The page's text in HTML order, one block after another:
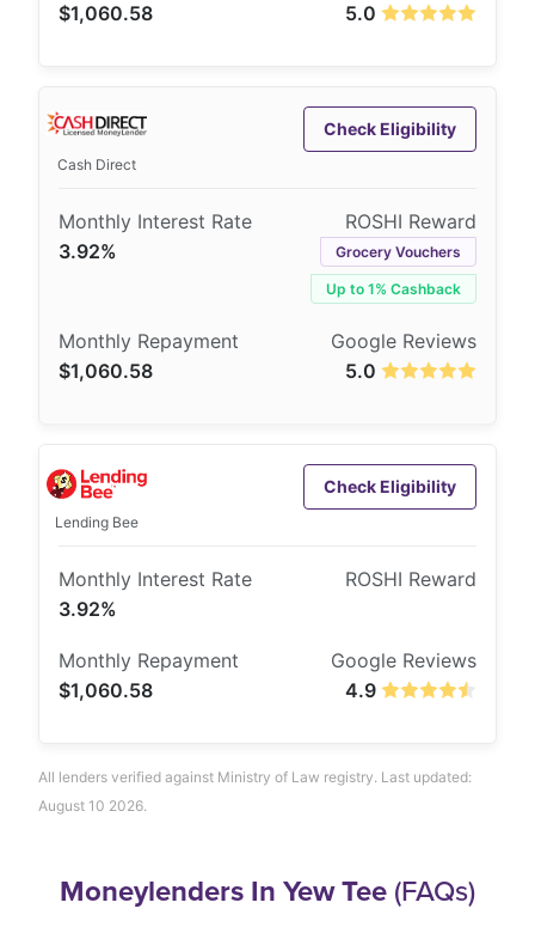
5.0
$1,060.58
Cash Direct
3.92% Grocery Vouchers
Up to 1% Cashback
5.0
$1,060.58
Check Eligibility
Lending Bee
3.92%
4.9
$1,060.58
Check Eligibility
All lenders verified against Ministry of Law registry. Last updated:
August 10 2026.
Moneylenders In Yew Tee (FAQs)